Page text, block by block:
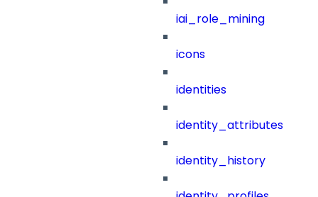
iai_role_mining
icons
identities
identity_attributes
identity_history